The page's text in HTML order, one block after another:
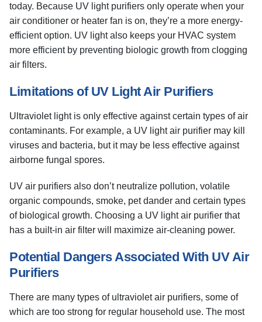
today. Because UV light purifiers only operate when your
air conditioner or heater fan is on, they’re a more energy-
efficient option. UV light also keeps your HVAC system
more efficient by preventing biologic growth from clogging
air filters.
Limitations of UV Light Air Purifiers
Ultraviolet light is only effective against certain types of air
contaminants. For example, a UV light air purifier may kill
viruses and bacteria, but it may be less effective against
airborne fungal spores.
UV air purifiers also don’t neutralize pollution, volatile
organic compounds, smoke, pet dander and certain types
of biological growth. Choosing a UV light air purifier that
has a built-in air filter will maximize air-cleaning power.
Potential Dangers Associated With UV Air
Purifiers
There are many types of ultraviolet air purifiers, some of
which are too strong for regular household use. The most